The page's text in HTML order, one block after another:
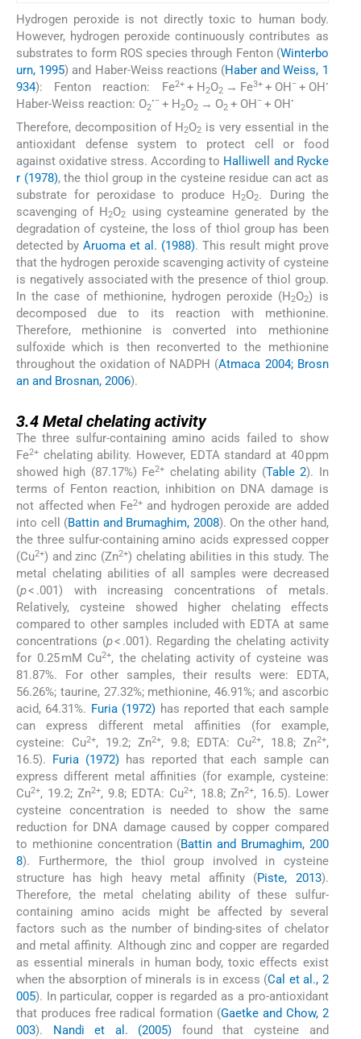
Hydrogen peroxide is not directly toxic to human body.
However, hydrogen peroxide continuously contributes as
substrates to form ROS species through Fenton (Winterbo
urn, 1995) and Haber-Weiss reactions (Haber and Weiss, 1
934): Fenton reaction: Fe2++ H 2O2→ Fe3++ OH −+ OH •
Haber-Weiss reaction: O2
•− + H 2O2 → O2 + OH − + OH •
Therefore, decomposition of H2O2 is very essential in the
antioxidant defense system to protect cell or food
against oxidative stress. According to Halliwell and Rycke
r (1978), the thiol group in the cysteine residue can act as
substrate for peroxidase to produce H2O2. During the
scavenging of H2O2
using cysteamine generated by the
degradation of cysteine, the loss of thiol group has been
detected by Aruoma et al. (1988). This result might prove
that the hydrogen peroxide scavenging activity of cysteine
is negatively associated with the presence of thiol group.
In the case of methionine, hydrogen peroxide (H2O2) is
decomposed due to its reaction with methionine.
Therefore, methionine is converted into methionine
sulfoxide which is then reconverted to the methionine
throughout the oxidation of NADPH (Atmaca 2004; Brosn
an and Brosnan, 2006).
3.4 Metal chelating activity
The three sulfur-containing amino acids failed to show
Fe2+ chelating ability. However, EDTA standard at 40 ppm
showed high (87.17%) Fe2+ chelating ability (Table 2). In
terms of Fenton reaction, inhibition on DNA damage is
not affected when Fe2+and hydrogen peroxide are added
into cell (Battin and Brumaghim, 2008). On the other hand,
the three sulfur-containing amino acids expressed copper
(Cu2+) and zinc (Zn2+) chelating abilities in this study. The
metal chelating abilities of all samples were decreased
(p< .001) with increasing concentrations of metals.
Relatively, cysteine showed higher chelating effects
compared to other samples included with EDTA at same
concentrations (p< .001). Regarding the chelating activity
for 0.25 mM Cu2+, the chelating activity of cysteine was
81.87%. For other samples, their results were: EDTA,
56.26%; taurine, 27.32%; methionine, 46.91%; and ascorbic
acid, 64.31%. Furia (1972) has reported that each sample
can express different metal affinities (for example,
cysteine: Cu2+, 19.2; Zn2+, 9.8; EDTA: Cu2+, 18.8; Zn2+,
16.5). Furia (1972) has reported that each sample can
express different metal affinities (for example, cysteine:
Cu2+, 19.2; Zn2+, 9.8; EDTA: Cu2+, 18.8; Zn2+, 16.5). Lower
cysteine concentration is needed to show the same
reduction for DNA damage caused by copper compared
to methionine concentration (Battin and Brumaghim, 200
8). Furthermore, the thiol group involved in cysteine
structure has high heavy metal affinity (Piste, 2013).
Therefore, the metal chelating ability of these sulfur-
containing amino acids might be affected by several
factors such as the number of binding-sites of chelator
and metal affinity. Although zinc and copper are regarded
as essential minerals in human body, toxic effects exist
when the absorption of minerals is in excess (Cal et al., 2
005). In particular, copper is regarded as a pro-antioxidant
that produces free radical formation (Gaetke and Chow, 2
003). Nandi et al. (2005) found that cysteine and